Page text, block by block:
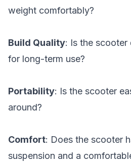
weight comfortably?
Build Quality: Is the scooter
for long-term use?
Portability: Is the scooter
around?
Comfort: Does the scooter
suspension and a